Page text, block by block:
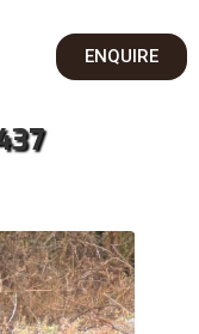
ENQUIRE